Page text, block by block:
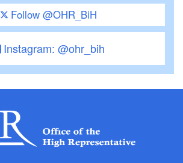
Follow @OHR_BiH
Instagram: @ohr_bih